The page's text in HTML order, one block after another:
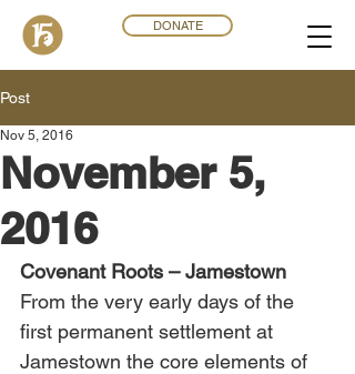
DONATE
Post
November 5,
2016
Nov 5, 2016
Covenant Roots – Jamestown
From the very early days of the
first permanent settlement at
Jamestown the core elements of